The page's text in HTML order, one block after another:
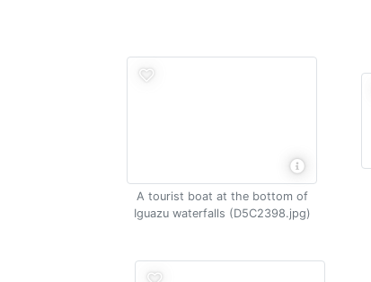
A tourist boat at the bottom of
Iguazu waterfalls (D5C2398.jpg)